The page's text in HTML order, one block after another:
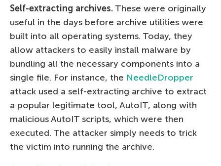
Self-extracting archives. These were originally
useful in the days before archive utilities were
built into all operating systems. Today, they
allow attackers to easily install malware by
bundling all the necessary components into a
single file. For instance, the NeedleDropper
attack used a self-extracting archive to extract
a popular legitimate tool, AutoIT, along with
malicious AutoIT scripts, which were then
executed. The attacker simply needs to trick
the victim into running the archive.